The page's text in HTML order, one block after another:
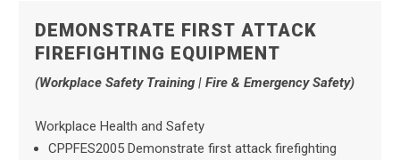
DEMONSTRATE FIRST ATTACK
FIREFIGHTING EQUIPMENT
(Workplace Safety Training | Fire & Emergency Safety)
Workplace Health and Safety
CPPFES2005 Demonstrate first attack firefighting